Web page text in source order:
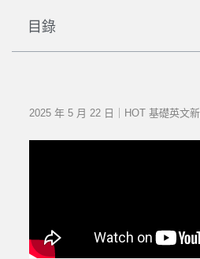
目錄
2025 年 5 月 22 日｜HOT 基礎英文